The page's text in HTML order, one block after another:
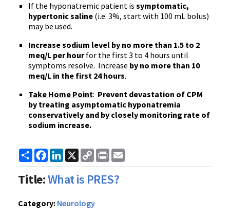
If the hyponatremic patient is symptomatic,
hypertonic saline (i.e. 3%, start with 100 mL bolus)
may be used.
Increase sodium level by no more than 1.5 to 2
meq/L per hourfor the first 3 to 4 hours until
symptoms resolve. Increase by no more than 10
meq/L in the first 24 hours.
Take Home Point: Prevent devastation of CPM
by treating asymptomatic hyponatremia
conservatively and by closely monitoring rate of
sodium increase.
ShareFacebook
LinkedIn
X
Copy
Link
Print
Title:What is PRES?
Category: Neurology